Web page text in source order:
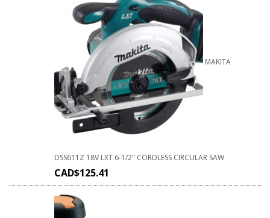
MAKITA
DSS611Z 18V LXT 6-1/2" CORDLESS CIRCULAR SAW
CAD$125.41